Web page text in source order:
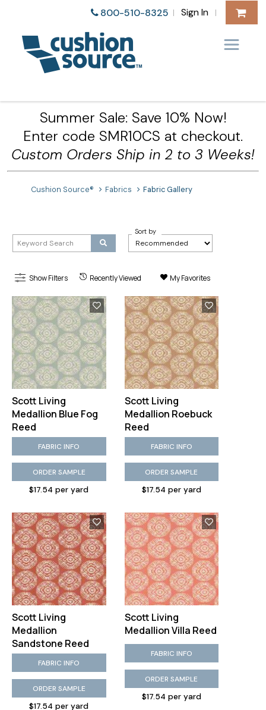
800-510-8325 | Sign In |
Summer Sale: Save 10% Now!
Enter code SMR10CS at checkout.
Custom Orders Ship in 2 to 3 Weeks!
Cushion Source® Fabrics Fabric Gallery
Sort by
Show Filters Recently Viewed My Favorites
Scott Living
Medallion Blue Fog
Reed
FABRIC INFO
ORDER SAMPLE
$17.54 per yard
Scott Living
Medallion Roebuck
Reed
FABRIC INFO
ORDER SAMPLE
$17.54 per yard
Scott Living
Medallion
Sandstone Reed
FABRIC INFO
ORDER SAMPLE
$17.54 per yard
Scott Living
Medallion Villa Reed
FABRIC INFO
ORDER SAMPLE
$17.54 per yard